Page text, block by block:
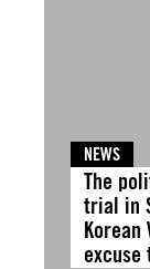
NEWS
The
trial in
Korean